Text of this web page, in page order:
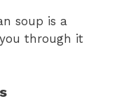
soup is a
you through it